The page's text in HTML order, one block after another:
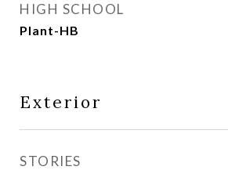
HIGH SCHOOL
Plant-HB
Exterior
STORIES